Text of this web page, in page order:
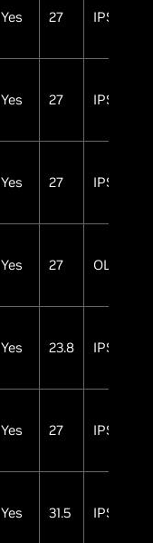
Yes 27 IPS
Yes 27 IPS
Yes 27 IPS
Yes 27 OLED
Yes 23.8 IPS
Yes 27 IPS
Yes 31.5 IPS